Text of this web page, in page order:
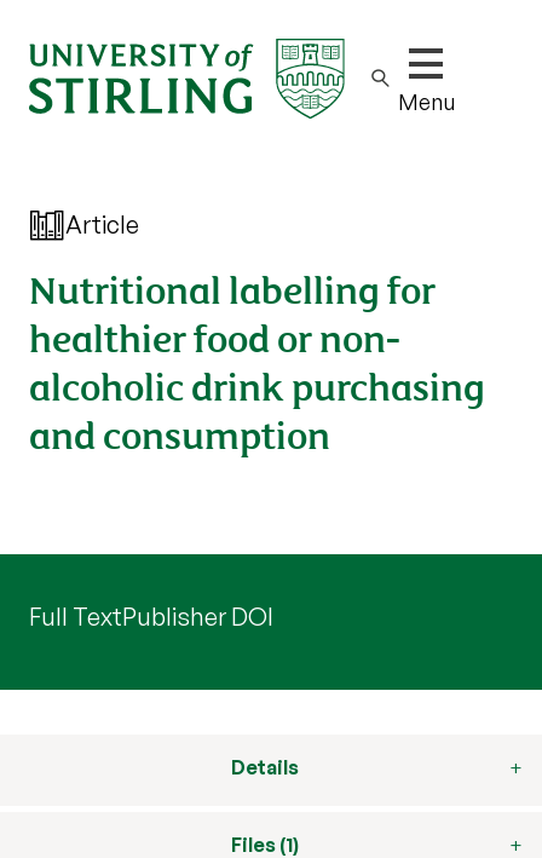
Show/hide
Menu
Article
Nutritional labelling for
healthier food or non-
alcoholic drink purchasing
and consumption
Full TextPublisher DOI
Details
Files (1)